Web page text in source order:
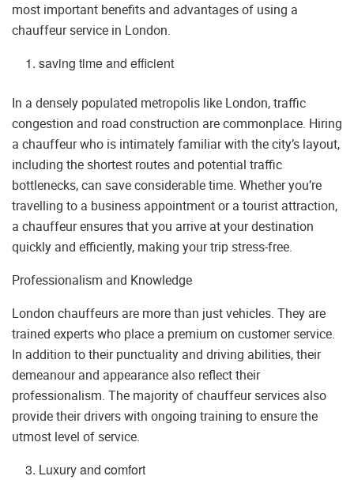
most important benefits and advantages of using a
chauffeur service in London.
saving time and efficient
In a densely populated metropolis like London, traffic
congestion and road construction are commonplace. Hiring
a chauffeur who is intimately familiar with the city’s layout,
including the shortest routes and potential traffic
bottlenecks, can save considerable time. Whether you’re
travelling to a business appointment or a tourist attraction,
a chauffeur ensures that you arrive at your destination
quickly and efficiently, making your trip stress-free.
Professionalism and Knowledge
London chauffeurs are more than just vehicles. They are
trained experts who place a premium on customer service.
In addition to their punctuality and driving abilities, their
demeanour and appearance also reflect their
professionalism. The majority of chauffeur services also
provide their drivers with ongoing training to ensure the
utmost level of service.
Luxury and comfort